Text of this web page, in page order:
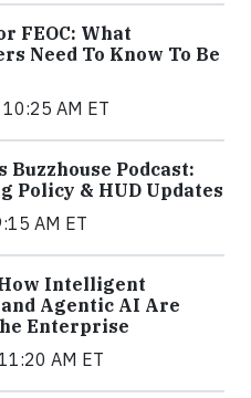
FEOC: What
Need To Know To Be
AM ET
Podcast:
Policy & HUD Updates
AM ET
Intelligent
Agentic AI Are
Enterprise
AM ET